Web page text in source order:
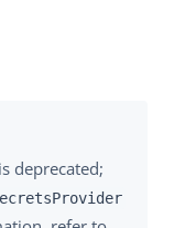
deprecated;